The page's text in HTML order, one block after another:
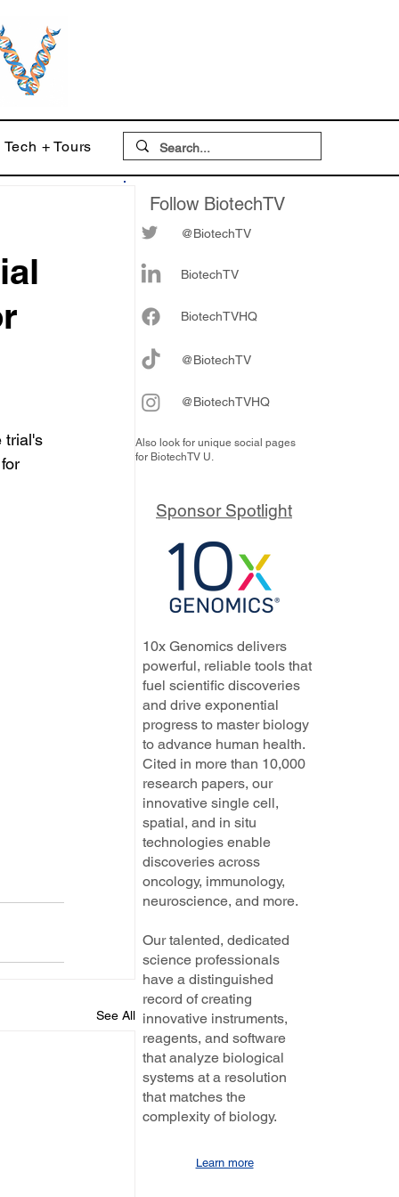
Tech + Tours
trial's
See All
Follow BiotechTV
@BiotechTV
BiotechTV
BiotechTVHQ
@BiotechTV
@BiotechTVHQ
Also look for unique social pages
for BiotechTV U.
Sponsor Spotlight
10x Genomics delivers
powerful, reliable tools that
fuel scientific discoveries
and drive exponential
progress to master biology
to advance human health.
Cited in more than 10,000
research papers, our
innovative single cell,
spatial, and in situ
technologies enable
discoveries across
oncology, immunology,
neuroscience, and more.
Our talented, dedicated
science professionals
have a distinguished
record of creating
innovative instruments,
reagents, and software
that analyze biological
systems at a resolution
that matches the
complexity of biology.
Learn more